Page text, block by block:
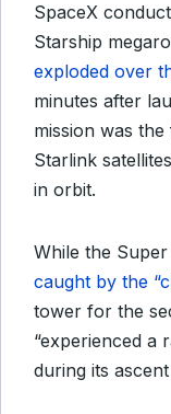
SpaceX
Starship
exploded over
minutes after
mission was
Starlink
in orbit.
While the
caught by the
tower for the
“experienced a
during its